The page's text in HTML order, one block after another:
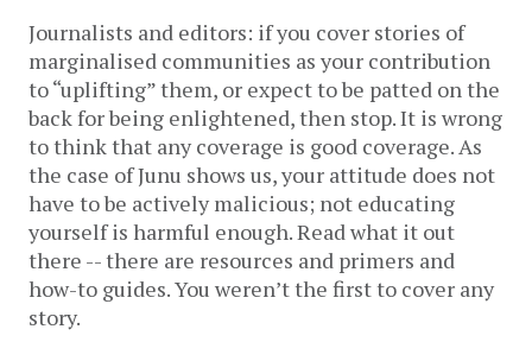
Journalists and editors: if you cover stories of
marginalised communities as your contribution
to “uplifting” them, or expect to be patted on the
back for being enlightened, then stop. It is wrong
to think that any coverage is good coverage. As
the case of Junu shows us, your attitude does not
have to be actively malicious; not educating
yourself is harmful enough. Read what it out
there -- there are resources and primers and
how-to guides. You weren’t the first to cover any
story.